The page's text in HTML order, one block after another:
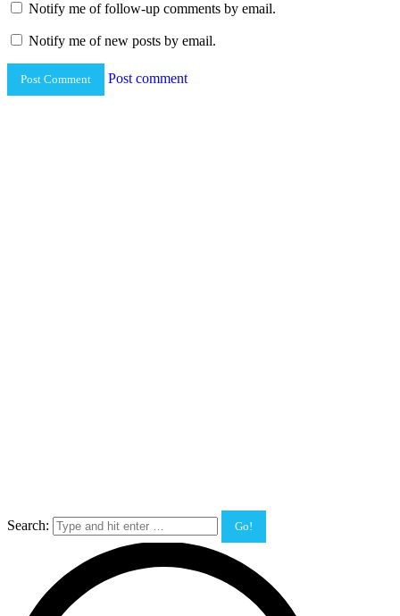
Notify me of follow-up comments by email.
Notify me of new posts by email.
Post comment
Search: